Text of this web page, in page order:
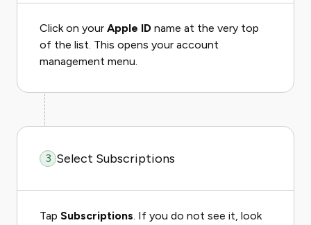
Click on your Apple ID name at the very top
of the list. This opens your account
management menu.
3 Select Subscriptions
Tap Subscriptions. If you do not see it, look